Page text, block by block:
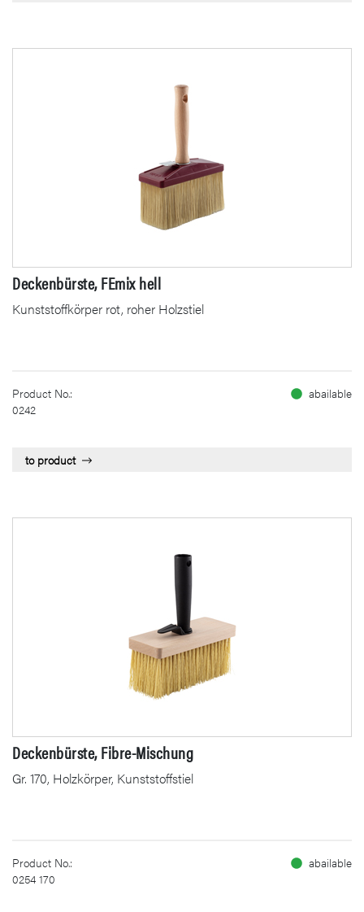
Deckenbürste, FEmix hell
Kunststoffkörper rot, roher Holzstiel
Product No.:
0242
abailable
to product
Deckenbürste, Fibre-Mischung
Gr. 170, Holzkörper, Kunststoffstiel
Product No.:
0254 170
abailable